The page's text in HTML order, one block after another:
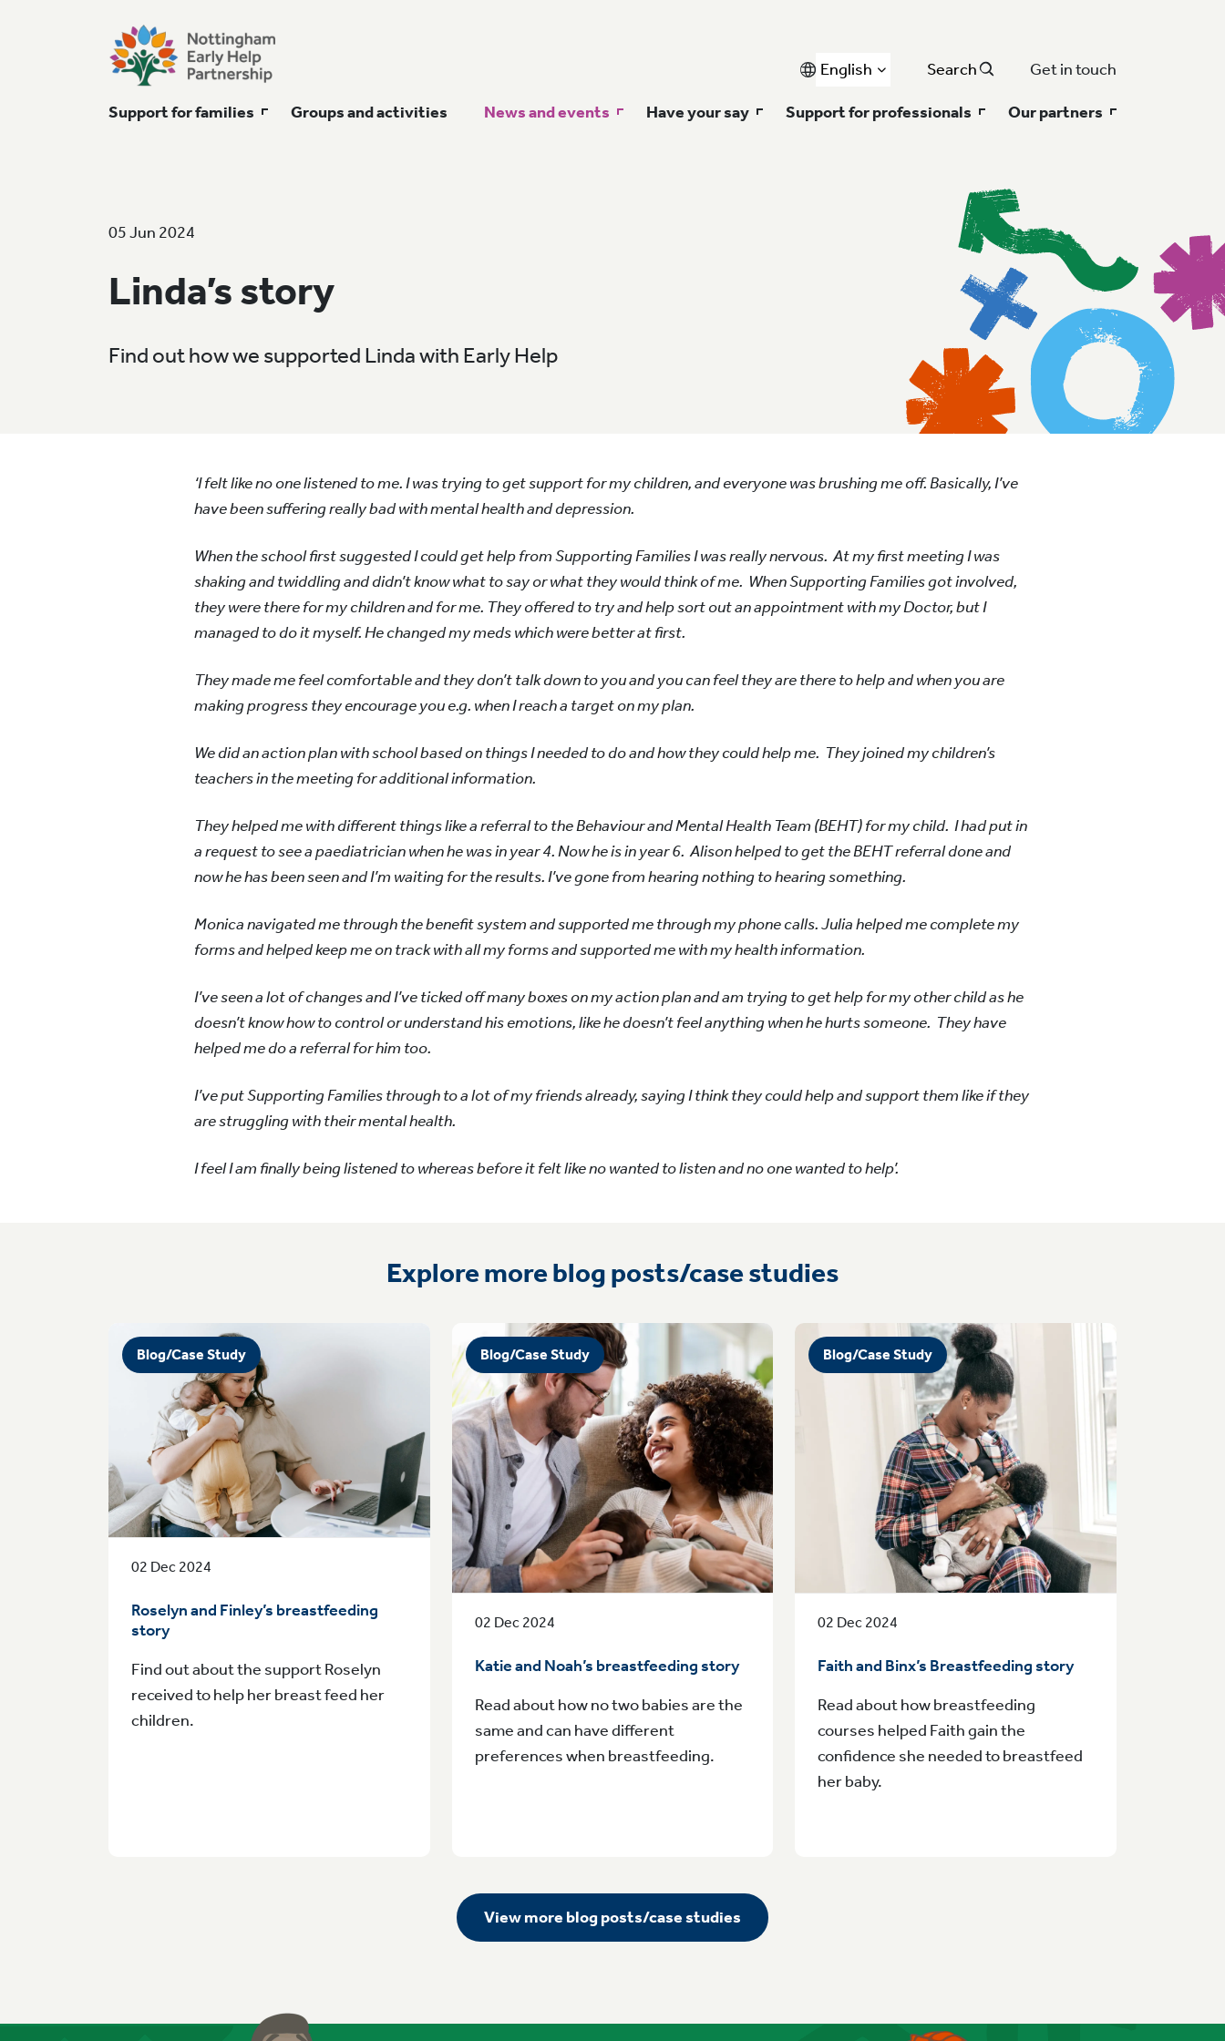
English Search Get in touch
Support for families Groups and activities News and events Have your say Support for professionals Our partners
05 Jun 2024
Linda’s story
Find out how we supported Linda with Early Help
‘I felt like no one listened to me. I was trying to get support for my children, and everyone was brushing me off. Basically, I’ve
have been suffering really bad with mental health and depression.
When the school first suggested I could get help from Supporting Families I was really nervous. At my first meeting I was
shaking and twiddling and didn’t know what to say or what they would think of me. When Supporting Families got involved,
they were there for my children and for me. They offered to try and help sort out an appointment with my Doctor, but I
managed to do it myself. He changed my meds which were better at first.
They made me feel comfortable and they don’t talk down to you and you can feel they are there to help and when you are
making progress they encourage you e.g. when I reach a target on my plan.
We did an action plan with school based on things I needed to do and how they could help me. They joined my children’s
teachers in the meeting for additional information.
They helped me with different things like a referral to the Behaviour and Mental Health Team (BEHT) for my child. I had put in
a request to see a paediatrician when he was in year 4. Now he is in year 6. Alison helped to get the BEHT referral done and
now he has been seen and I’m waiting for the results. I’ve gone from hearing nothing to hearing something.
Monica navigated me through the benefit system and supported me through my phone calls. Julia helped me complete my
forms and helped keep me on track with all my forms and supported me with my health information.
I’ve seen a lot of changes and I’ve ticked off many boxes on my action plan and am trying to get help for my other child as he
doesn’t know how to control or understand his emotions, like he doesn’t feel anything when he hurts someone. They have
helped me do a referral for him too.
I’ve put Supporting Families through to a lot of my friends already, saying I think they could help and support them like if they
are struggling with their mental health.
I feel I am finally being listened to whereas before it felt like no wanted to listen and no one wanted to help’.
Explore more blog posts/case studies
Blog/Case Study
02 Dec 2024
Roselyn and Finley’s breastfeeding
story
Find out about the support Roselyn
received to help her breast feed her
children.
Blog/Case Study
02 Dec 2024
Katie and Noah’s breastfeeding story
Read about how no two babies are the
same and can have different
preferences when breastfeeding.
Blog/Case Study
02 Dec 2024
Faith and Binx’s Breastfeeding story
Read about how breastfeeding
courses helped Faith gain the
confidence she needed to breastfeed
her baby.
View more blog posts/case studies